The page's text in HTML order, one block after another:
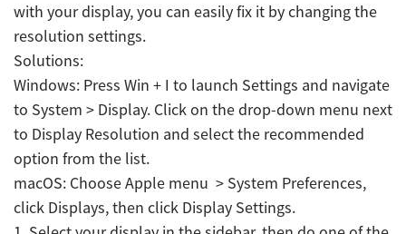
with your display, you can easily fix it by changing the
resolution settings.
Solutions:
Windows: Press Win + I to launch Settings and navigate
to System > Display. Click on the drop-down menu next
to Display Resolution and select the recommended
option from the list.
macOS: Choose Apple menu > System Preferences,
click Displays, then click Display Settings.